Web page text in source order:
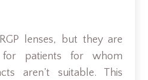
lenses, but they are
for patients for whom
aren’t suitable. This